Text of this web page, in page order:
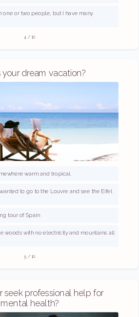
one or two people, but I have many
4 / 10
your dream vacation?
warm and tropical.
wanted to go to the Louvre and see the Eifel
tour of Spain
woods with no electricity and mountains all
5 / 10
seek professional help for
mental health?